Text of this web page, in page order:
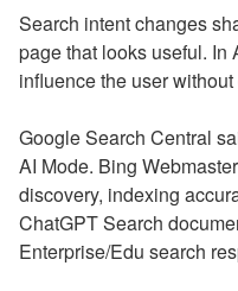
Search intent changes
page that looks useful. In
influence the user
Google Search Central
AI Mode. Bing
discovery, indexing
ChatGPT Search
Enterprise/Edu search